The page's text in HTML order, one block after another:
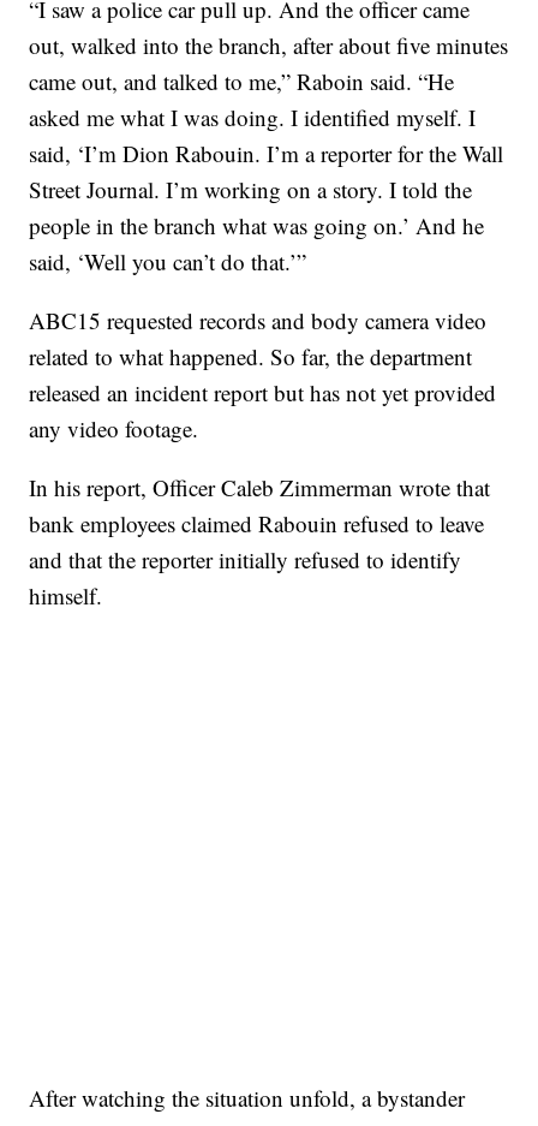
“I saw a police car pull up. And the officer came
out, walked into the branch, after about five minutes
came out, and talked to me,” Raboin said. “He
asked me what I was doing. I identified myself. I
said, ‘I’m Dion Rabouin. I’m a reporter for the Wall
Street Journal. I’m working on a story. I told the
people in the branch what was going on.’ And he
said, ‘Well you can’t do that.’”
ABC15 requested records and body camera video
related to what happened. So far, the department
released an incident report but has not yet provided
any video footage.
In his report, Officer Caleb Zimmerman wrote that
bank employees claimed Rabouin refused to leave
and that the reporter initially refused to identify
himself.
After watching the situation unfold, a bystander